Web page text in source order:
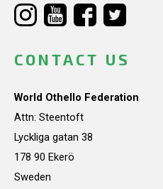
CONTACT US
World Othello Federation
Attn: Steentoft
Lyckliga gatan 38
178 90 Ekerö
Sweden